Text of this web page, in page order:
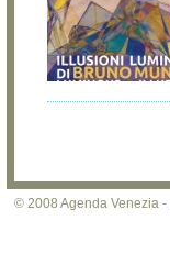
© 2008 Agenda Venezia -